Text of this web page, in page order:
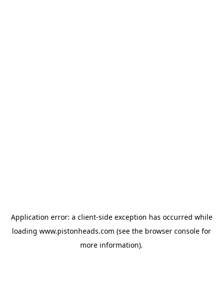
Application error: a client-side exception has occurred while
loading www.pistonheads.com (see the browser console for
more information).